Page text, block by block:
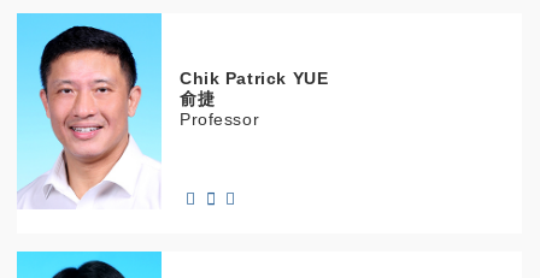
Chik Patrick YUE
俞捷
Professor